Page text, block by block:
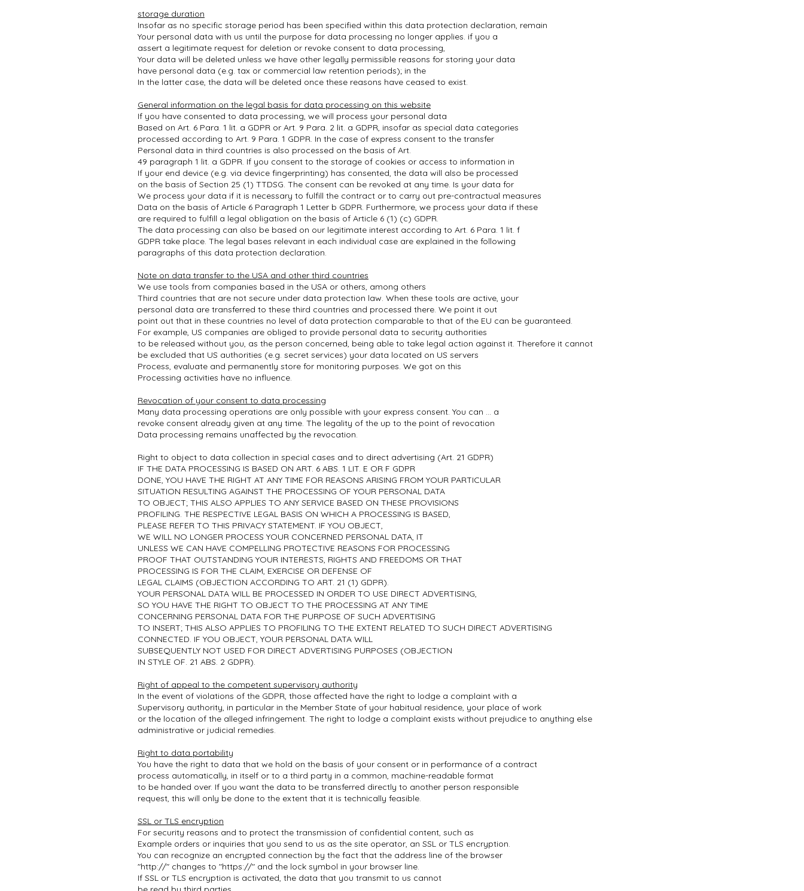
storage duration
Insofar as no specific storage period has been specified within this data protection declaration, remain
Your personal data with us until the purpose for data processing no longer applies. if you a
assert a legitimate request for deletion or revoke consent to data processing,
Your data will be deleted unless we have other legally permissible reasons for storing your data
have personal data (e.g. tax or commercial law retention periods); in the
In the latter case, the data will be deleted once these reasons have ceased to exist.
General information on the legal basis for data processing on this website
If you have consented to data processing, we will process your personal data
Based on Art. 6 Para. 1 lit. a GDPR or Art. 9 Para. 2 lit. a GDPR, insofar as special data categories
processed according to Art. 9 Para. 1 GDPR. In the case of express consent to the transfer
Personal data in third countries is also processed on the basis of Art.
49 paragraph 1 lit. a GDPR. If you consent to the storage of cookies or access to information in
If your end device (e.g. via device fingerprinting) has consented, the data will also be processed
on the basis of Section 25 (1) TTDSG. The consent can be revoked at any time. Is your data for
We process your data if it is necessary to fulfill the contract or to carry out pre-contractual measures
Data on the basis of Article 6 Paragraph 1 Letter b GDPR. Furthermore, we process your data if these
are required to fulfill a legal obligation on the basis of Article 6 (1) (c) GDPR.
The data processing can also be based on our legitimate interest according to Art. 6 Para. 1 lit. f
GDPR take place. The legal bases relevant in each individual case are explained in the following
paragraphs of this data protection declaration.
Note on data transfer to the USA and other third countries
We use tools from companies based in the USA or others, among others
Third countries that are not secure under data protection law. When these tools are active, your
personal data are transferred to these third countries and processed there. We point it out
point out that in these countries no level of data protection comparable to that of the EU can be guaranteed.
For example, US companies are obliged to provide personal data to security authorities
to be released without you, as the person concerned, being able to take legal action against it. Therefore it cannot
be excluded that US authorities (e.g. secret services) your data located on US servers
Process, evaluate and permanently store for monitoring purposes. We got on this
Processing activities have no influence.
Revocation of your consent to data processing
Many data processing operations are only possible with your express consent. You can ... a
revoke consent already given at any time. The legality of the up to the point of revocation
Data processing remains unaffected by the revocation.
Right to object to data collection in special cases and to direct advertising (Art. 21 GDPR)
IF THE DATA PROCESSING IS BASED ON ART. 6 ABS. 1 LIT. E OR F GDPR
DONE, YOU HAVE THE RIGHT AT ANY TIME FOR REASONS ARISING FROM YOUR PARTICULAR
SITUATION RESULTING AGAINST THE PROCESSING OF YOUR PERSONAL DATA
TO OBJECT; THIS ALSO APPLIES TO ANY SERVICE BASED ON THESE PROVISIONS
PROFILING. THE RESPECTIVE LEGAL BASIS ON WHICH A PROCESSING IS BASED,
PLEASE REFER TO THIS PRIVACY STATEMENT. IF YOU OBJECT,
WE WILL NO LONGER PROCESS YOUR CONCERNED PERSONAL DATA, IT
UNLESS WE CAN HAVE COMPELLING PROTECTIVE REASONS FOR PROCESSING
PROOF THAT OUTSTANDING YOUR INTERESTS, RIGHTS AND FREEDOMS OR THAT
PROCESSING IS FOR THE CLAIM, EXERCISE OR DEFENSE OF
LEGAL CLAIMS (OBJECTION ACCORDING TO ART. 21 (1) GDPR).
YOUR PERSONAL DATA WILL BE PROCESSED IN ORDER TO USE DIRECT ADVERTISING,
SO YOU HAVE THE RIGHT TO OBJECT TO THE PROCESSING AT ANY TIME
CONCERNING PERSONAL DATA FOR THE PURPOSE OF SUCH ADVERTISING
TO INSERT; THIS ALSO APPLIES TO PROFILING TO THE EXTENT RELATED TO SUCH DIRECT ADVERTISING
CONNECTED. IF YOU OBJECT, YOUR PERSONAL DATA WILL
SUBSEQUENTLY NOT USED FOR DIRECT ADVERTISING PURPOSES (OBJECTION
IN STYLE OF. 21 ABS. 2 GDPR).
Right of appeal to the competent supervisory authority
In the event of violations of the GDPR, those affected have the right to lodge a complaint with a
Supervisory authority, in particular in the Member State of your habitual residence, your place of work
or the location of the alleged infringement. The right to lodge a complaint exists without prejudice to anything else
administrative or judicial remedies.
Right to data portability
You have the right to data that we hold on the basis of your consent or in performance of a contract
process automatically, in itself or to a third party in a common, machine-readable format
to be handed over. If you want the data to be transferred directly to another person responsible
request, this will only be done to the extent that it is technically feasible.
SSL or TLS encryption
For security reasons and to protect the transmission of confidential content, such as
Example orders or inquiries that you send to us as the site operator, an SSL or TLS encryption.
You can recognize an encrypted connection by the fact that the address line of the browser
"http://" changes to "https://" and the lock symbol in your browser line.
If SSL or TLS encryption is activated, the data that you transmit to us cannot